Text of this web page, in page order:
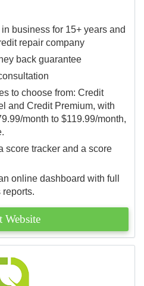
business for 15+ years and
repair company
back guarantee
to choose from: Credit
and Credit Premium, with
month to $119.99/month,
score tracker and a score
online dashboard with full
Website